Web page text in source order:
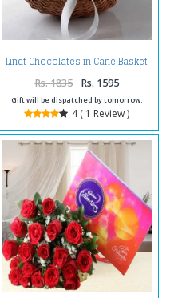
Lindt Chocolates in Cane Basket
Rs. 1835 Rs. 1595
Gift will be dispatched by tomorrow.
4 ( 1 Review )